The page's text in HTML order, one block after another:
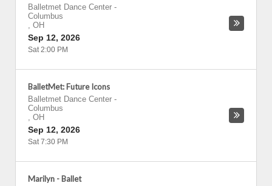
Balletmet Dance Center -
Columbus
, OH
Sep 12, 2026
Sat 2:00 PM
BalletMet: Future Icons
Balletmet Dance Center -
Columbus
, OH
Sep 12, 2026
Sat 7:30 PM
Marilyn - Ballet